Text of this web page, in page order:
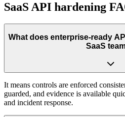
SaaS API hardening
What does enterprise-ready
SaaS
It means controls are enforced
guarded, and evidence is available
and incident response.